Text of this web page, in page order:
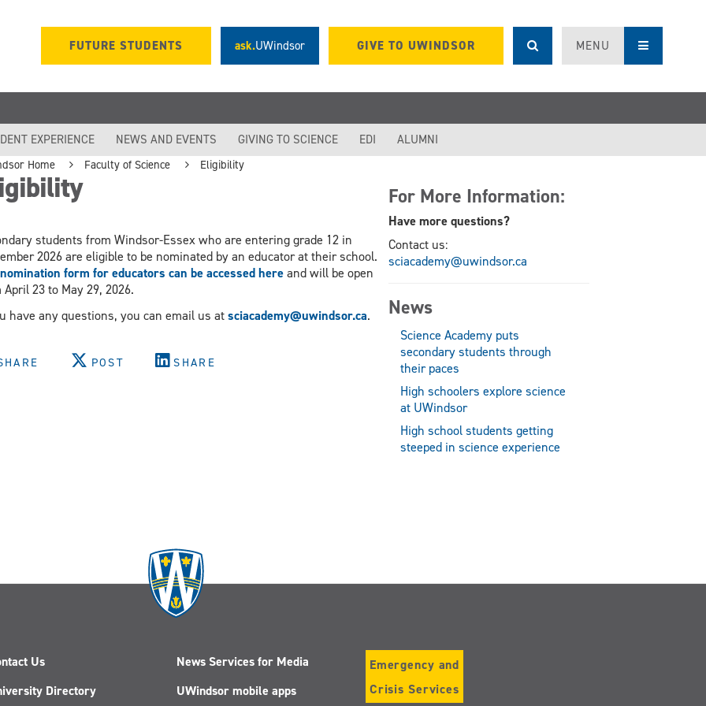
FUTURE STUDENTS ask.UWindsor GIVE TO UWINDSOR MENU
EXPERIENCE NEWS AND EVENTS GIVING TO SCIENCE EDI ALUMNI
Home Faculty of Science Eligibility
students from Windsor-Essex who are entering grade 12 in
2026 are eligible to be nominated by an educator at their school.
form for educators can be accessed hereand will be open
23 to May 29, 2026.
have any questions, you can email us atsciacademy@uwindsor.ca.
POST SHARE
For More Information:
Have more questions?
Contact us:
sciacademy@uwindsor.ca
News
Science Academy puts
secondary students through
their paces
High schoolers explore science
at UWindsor
High school students getting
steeped in science experience
Us
Directory
News Services for Media
UWindsor mobile apps
Emergency and
Crisis Services